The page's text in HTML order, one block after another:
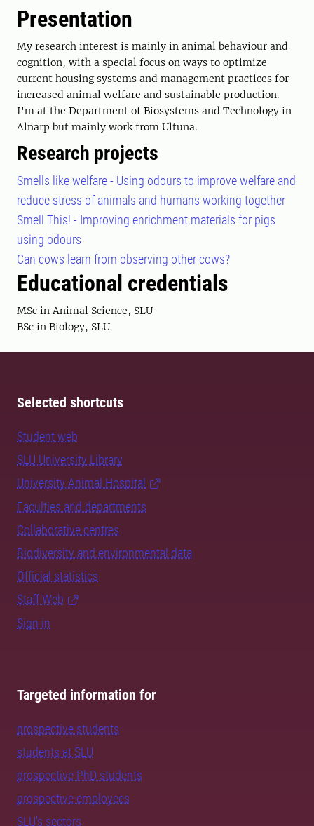
Presentation
My research interest is mainly in animal behaviour and
cognition, with a special focus on ways to optimize
current housing systems and management practices for
increased animal welfare and sustainable production.
I'm at the Department of Biosystems and Technology in
Alnarp but mainly work from Ultuna.
Research projects
Smells like welfare - Using odours to improve welfare and
reduce stress of animals and humans working together
Smell This! - Improving enrichment materials for pigs
using odours
Can cows learn from observing other cows?
Educational credentials
MSc in Animal Science, SLU
BSc in Biology, SLU
Selected shortcuts
Student web
SLU University Library
University Animal Hospital
Faculties and departments
Collaborative centres
Biodiversity and environmental data
Official statistics
Staff Web
Sign in
Targeted information for
prospective students
students at SLU
prospective PhD students
prospective employees
SLU's sectors